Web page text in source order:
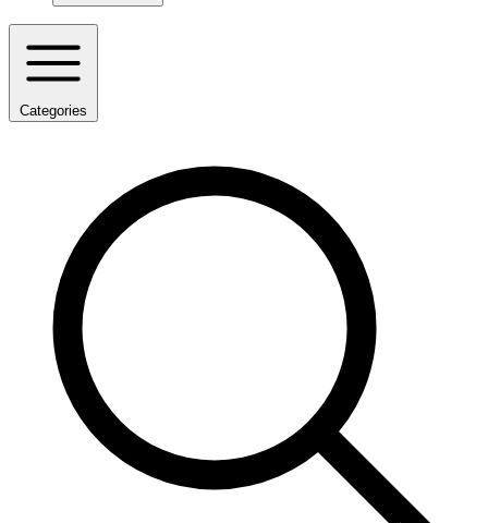
Categories